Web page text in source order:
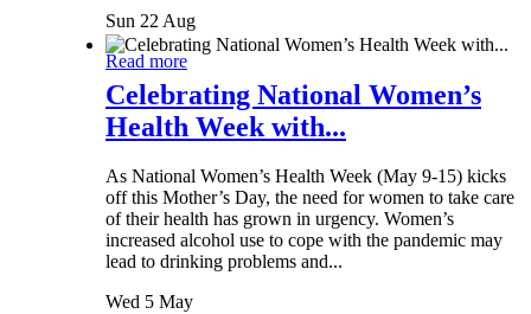
Sun 22 Aug
Read more
Celebrating National Women’s
Health Week with...
As National Women’s Health Week (May 9-15) kicks
off this Mother’s Day, the need for women to take care
of their health has grown in urgency. Women’s
increased alcohol use to cope with the pandemic may
lead to drinking problems and...
Wed 5 May